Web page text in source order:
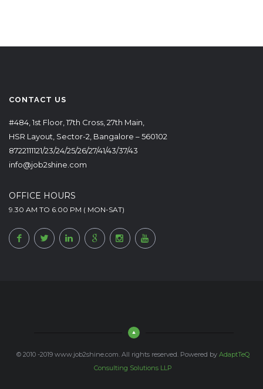
CONTACT US
#484, 1st Floor, 17th Cross, 27th Main,
HSR Layout, Sector-2, Bangalore – 560102
8722111121/23/24/25/26/27/41/43/37/43
info@job2shine.com
OFFICE HOURS
9.30 AM TO 6.00 PM ( MON-SAT)
© 2010 -2019 www.job2shine.com. All rights reserved. Powered by AdaptTeQ
Consulting Solutions LLP